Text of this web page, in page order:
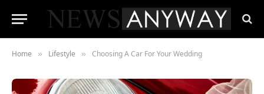
Home » Lifestyle » Choosing A Car For Your Wedding